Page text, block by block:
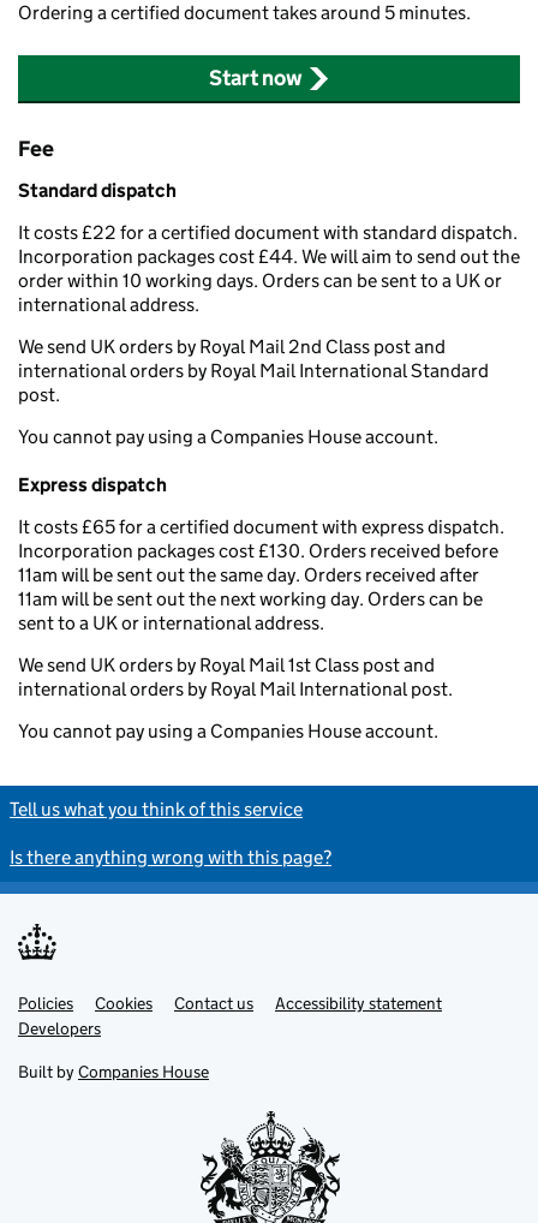
Ordering a certified document takes around 5 minutes.
Start now
Fee
Standard dispatch
It costs £22 for a certified document with standard dispatch.
Incorporation packages cost £44. We will aim to send out the
order within 10 working days. Orders can be sent to a UK or
international address.
We send UK orders by Royal Mail 2nd Class post and
international orders by Royal Mail International Standard
post.
You cannot pay using a Companies House account.
Express dispatch
It costs £65 for a certified document with express dispatch.
Incorporation packages cost £130. Orders received before
11am will be sent out the same day. Orders received after
11am will be sent out the next working day. Orders can be
sent to a UK or international address.
We send UK orders by Royal Mail 1st Class post and
international orders by Royal Mail International post.
You cannot pay using a Companies House account.
Tell us what you think of this service
Is there anything wrong with this page?
Support links
Policies Cookies Contact us
Accessibility statement
Developers
Built by Companies House